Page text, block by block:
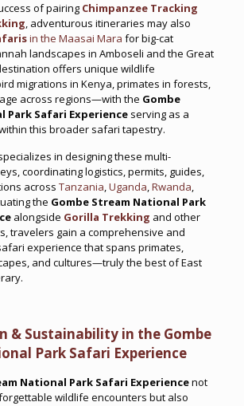
of pairing Chimpanzee Tracking
, adventurous itineraries may also
in the Maasai Mara for big-cat
landscapes in Amboseli and the Great
offers unique wildlife
migrations in Kenya, primates in forests,
across regions—with the Gombe
Park Safari Experienceserving as a
this broader safari tapestry.
in designing these multi-
coordinating logistics, permits, guides,
across Tanzania,Uganda,Rwanda,
the Gombe Stream National Park
alongside Gorilla Trekking and other
travelers gain a comprehensive and
experience that spans primates,
and cultures—truly the best of East
& Sustainability in the Gombe
Park Safari Experience
National Park Safari Experiencenot
wildlife encounters but also